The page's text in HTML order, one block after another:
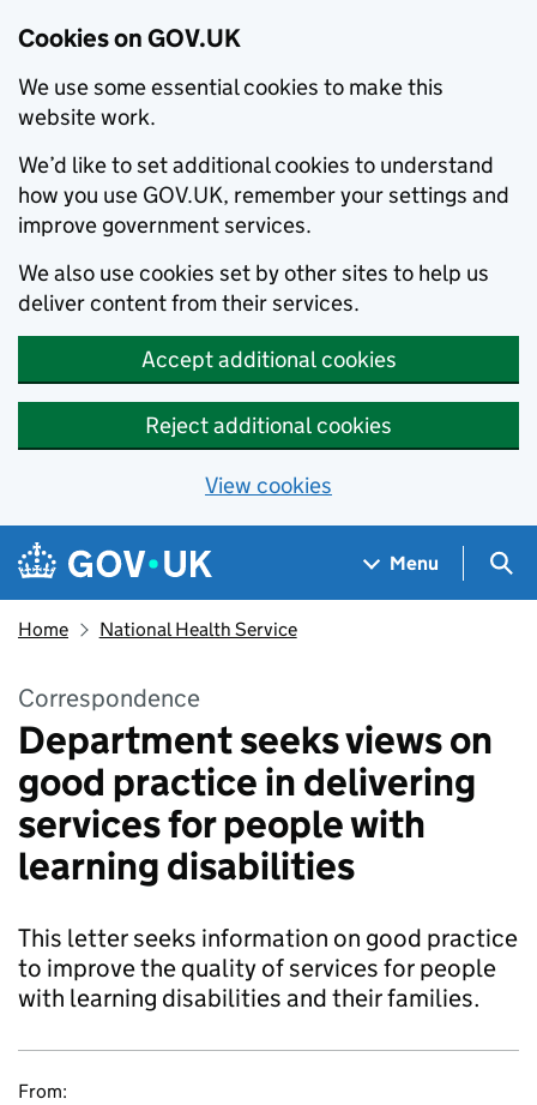
Cookies on GOV.UK
We use some essential cookies to make this
website work.
We’d like to set additional cookies to understand
how you use GOV.UK, remember your settings and
improve government services.
We also use cookies set by other sites to help us
deliver content from their services.
Accept additional cookies
Reject additional cookies
View cookies
Skip to main content
Navigation menu
Menu
Home National Health Service
Correspondence
Department seeks views on
good practice in delivering
services for people with
learning disabilities
This letter seeks information on good practice
to improve the quality of services for people
with learning disabilities and their families.
From: